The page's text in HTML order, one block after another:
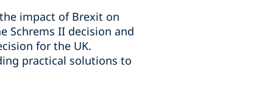
impact of Brexit on
Schrems II decision and
for the UK.
practical solutions to